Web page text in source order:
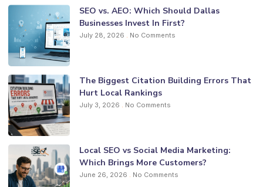
SEO vs. AEO: Which Should Dallas
Businesses Invest In First?
July 28, 2026 No Comments
The Biggest Citation Building Errors That
Hurt Local Rankings
July 3, 2026 No Comments
Local SEO vs Social Media Marketing:
Which Brings More Customers?
June 26, 2026 No Comments